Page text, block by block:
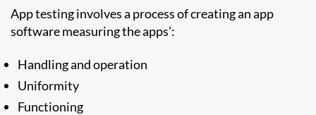
App testing involves a process of creating an app
software measuring the apps’:
Handling and operation
Uniformity
Functioning